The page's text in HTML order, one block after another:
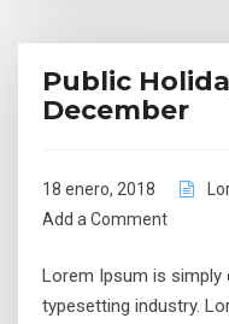
Public
December
18 enero, 2018
Add a Comment
Lorem Ipsum is
typesetting industry.